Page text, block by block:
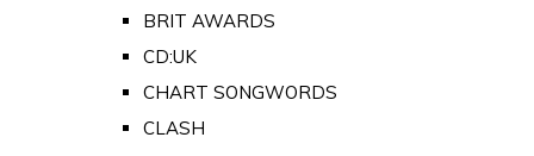
BRIT AWARDS
CD:UK
CHART SONGWORDS
CLASH